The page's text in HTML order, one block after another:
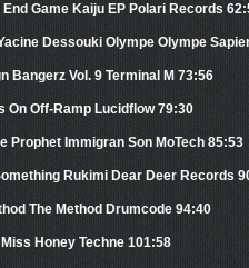
Game Kaiju EP Polari Records
Dessouki Olympe Olympe
Bangerz Vol. 9 Terminal M 73:56
On Off-Ramp Lucidflow 79:30
Prophet Immigran Son MoTech 85:53
Rukimi Dear Deer Records
The Method Drumcode 94:40
Honey Techne 101:58